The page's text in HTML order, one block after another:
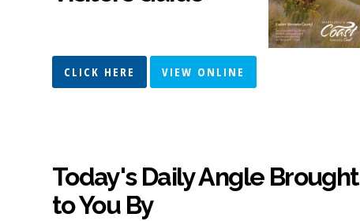
CLICK HERE VIEW ONLINE
Today's Daily Angle Brought
to You By